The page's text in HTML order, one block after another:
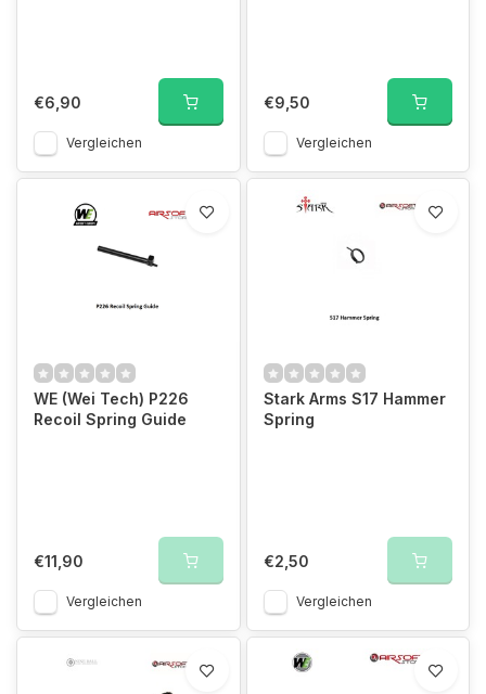
€6,90
Vergleichen
€9,50
Vergleichen
WE (Wei Tech) P226
Recoil Spring Guide
€11,90
Vergleichen
Stark Arms S17 Hammer
Spring
€2,50
Vergleichen